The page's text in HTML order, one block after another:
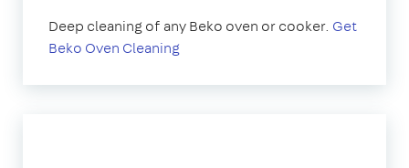
Deep cleaning of any Beko oven or cooker. Get
Beko Oven Cleaning